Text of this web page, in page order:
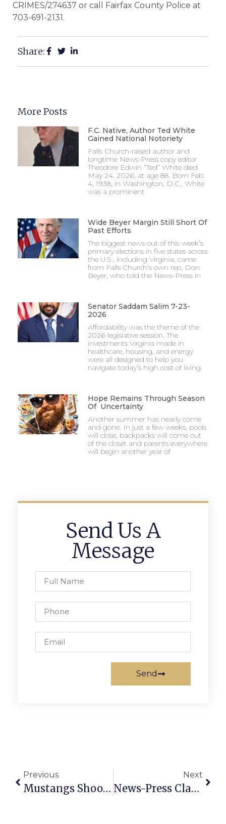
CRIMES/274637 or call Fairfax County Police at
703-691-2131.
Share:
More Posts
F.C. Native, Author Ted White
Gained National Notoriety
Falls Church-raised author and
longtime News-Press copy editor
Theodore Edwin “Ted” White died
May 24, 2026, at age 88. Born Feb.
4, 1938, in Washington, D.C., White
was a prominent
Wide Beyer Margin Still Short Of
Past Efforts
The biggest news out of this week’s
primary elections in five states across
the U.S., including Virginia, came
from Falls Church’s own rep, Don
Beyer, who told the News-Press in
Senator Saddam Salim 7-23-
2026
Affordability was the theme of the
2026 legislative session. The
investments Virginia made in
healthcare, housing, and energy
were all designed to help you
navigate today’s high cost of living.
Hope Remains Through Season
Of Uncertainty
Another summer has nearly come
and gone. In just a few weeks, pools
will close, backpacks will come out
of the closet and parents everywhere
will begin another year of
Send Us A
Message
Send
Previous
Mustangs Shoot Down Falcons In Non-District Matchup, 62-38
Next
News-Press Classified Ads: January 14 – 20, 2010